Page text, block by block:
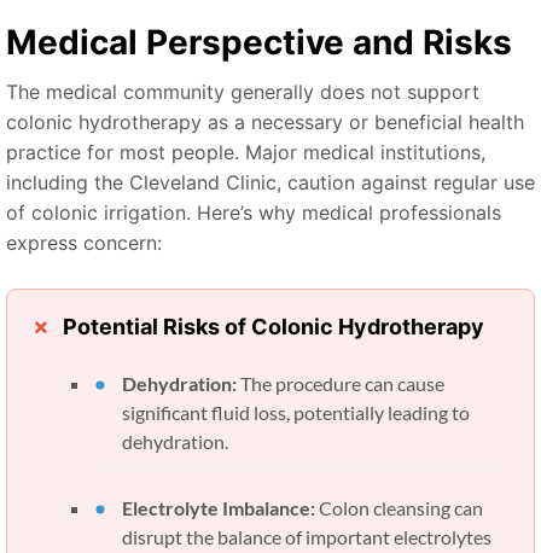
Medical Perspective and Risks
The medical community generally does not support
colonic hydrotherapy as a necessary or beneficial health
practice for most people. Major medical institutions,
including the Cleveland Clinic, caution against regular use
of colonic irrigation. Here’s why medical professionals
express concern:
Potential Risks of Colonic Hydrotherapy
Dehydration:The procedure can cause
significant fluid loss, potentially leading to
dehydration.
Electrolyte Imbalance:Colon cleansing can
disrupt the balance of important electrolytes